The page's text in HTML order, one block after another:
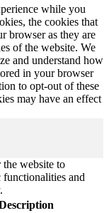
while you
the cookies that
browser as they are
of the website. We
and understand how
in your browser
to opt-out of these
may have an effect
the website to
functionalities and